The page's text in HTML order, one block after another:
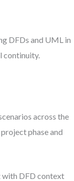
DFDs and UML in
continuity.
across the
phase and
with DFD context